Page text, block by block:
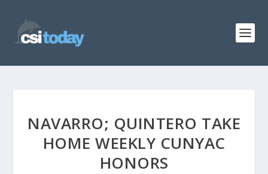
NAVARRO; QUINTERO TAKE
HOME WEEKLY CUNYAC
HONORS